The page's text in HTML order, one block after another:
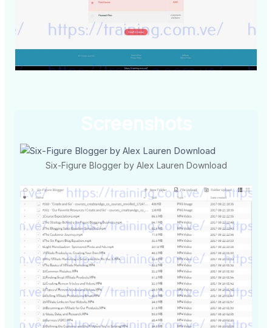
Six-Figure Blogger by Alex Lauren Download